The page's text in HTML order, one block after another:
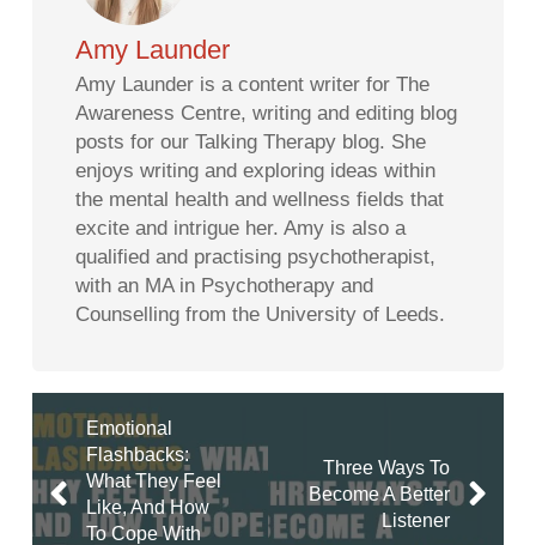
Amy Launder
Amy Launder is a content writer for The
Awareness Centre, writing and editing blog
posts for our Talking Therapy blog. She
enjoys writing and exploring ideas within
the mental health and wellness fields that
excite and intrigue her. Amy is also a
qualified and practising psychotherapist,
with an MA in Psychotherapy and
Counselling from the University of Leeds.
Emotional
Flashbacks:
What They Feel
Like, And How
To Cope With
Three Ways To
Become A Better
Listener